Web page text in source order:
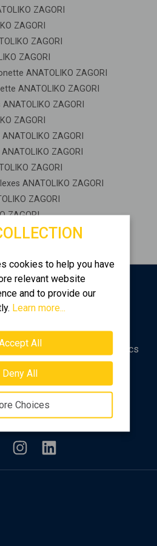
ZAGORI
ZAGORI
ZAGORI
ZAGORI
ANATOLIKO ZAGORI
ANATOLIKO ZAGORI
ZAGORI
ZAGORI
ZAGORI
ZAGORI
ZAGORI
ANATOLIKO ZAGORI
ZAGORI
ZAGORI
ANATOLIKO ZAGORI
cookies to help you have
relevant website
and to provide our
Learn more...
All
Deny All
Choices
newsletter for new
real estate market topics
Subscribe
us